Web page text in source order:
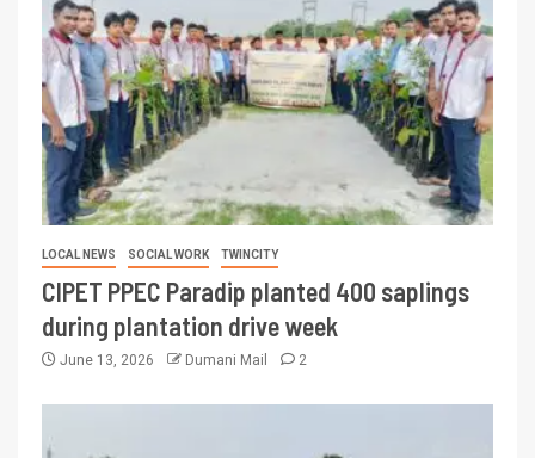
LOCAL NEWS SOCIAL WORK TWINCITY
CIPET PPEC Paradip planted 400 saplings
during plantation drive week
June 13, 2026 Dumani Mail 2